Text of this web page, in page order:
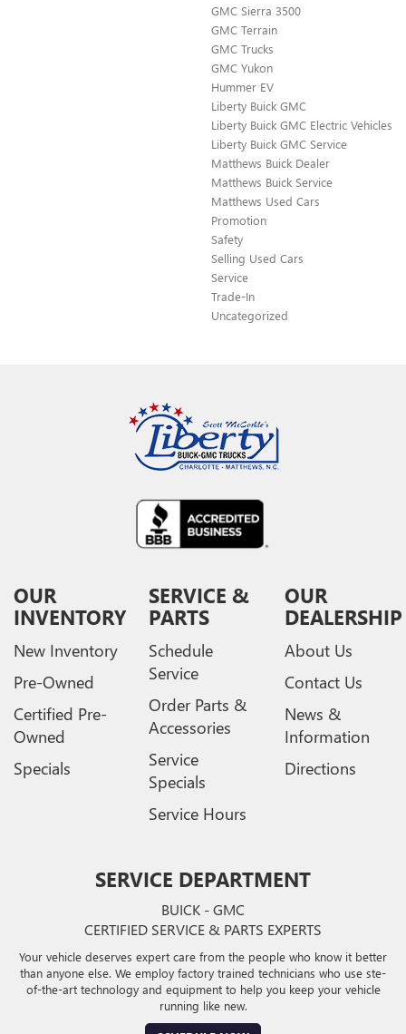
GMC Sierra 3500
GMC Terrain
GMC Trucks
GMC Yukon
Hummer EV
Liberty Buick GMC
Liberty Buick GMC Electric Vehicles
Liberty Buick GMC Service
Matthews Buick Dealer
Matthews Buick Service
Matthews Used Cars
Promotion
Safety
Selling Used Cars
Service
Trade-In
Uncategorized
OUR
INVENTORY
New Inventory
Pre-Owned
Certified Pre-
Owned
Specials
SERVICE &
PARTS
Schedule
Service
Order Parts &
Accessories
Service
Specials
Service Hours
OUR
DEALERSHIP
About Us
Contact Us
News &
Information
Directions
SERVICE DEPARTMENT
BUICK - GMC
CERTIFIED SERVICE & PARTS EXPERTS
Your vehicle deserves expert care from the people who know it better
than anyone else. We employ factory trained technicians who use ste-
of-the-art technology and equipment to help you keep your vehicle
running like new.